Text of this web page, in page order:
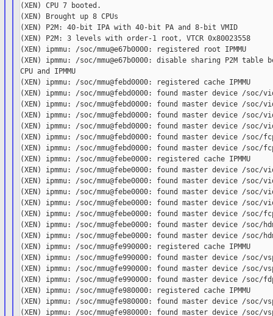
(XEN) CPU 7 booted.
(XEN) Brought up 8 CPUs
(XEN) P2M: 40-bit IPA with 40-bit PA and 8-bit VMID
(XEN) P2M: 3 levels with order-1 root, VTCR 0x80023558
(XEN) ipmmu: /soc/mmu@e67b0000: registered root IPMMU
(XEN) ipmmu: /soc/mmu@e67b0000: disable sharing P2M table
CPU and IPMMU
(XEN) ipmmu: /soc/mmu@febd0000: registered cache IPMMU
(XEN) ipmmu: /soc/mmu@febd0000: found master device /soc/
(XEN) ipmmu: /soc/mmu@febd0000: found master device /soc/
(XEN) ipmmu: /soc/mmu@febd0000: found master device /soc/
(XEN) ipmmu: /soc/mmu@febd0000: found master device /soc/
(XEN) ipmmu: /soc/mmu@febd0000: found master device /soc/
(XEN) ipmmu: /soc/mmu@febd0000: found master device /soc/
(XEN) ipmmu: /soc/mmu@febe0000: registered cache IPMMU
(XEN) ipmmu: /soc/mmu@febe0000: found master device /soc/
(XEN) ipmmu: /soc/mmu@febe0000: found master device /soc/
(XEN) ipmmu: /soc/mmu@febe0000: found master device /soc/
(XEN) ipmmu: /soc/mmu@febe0000: found master device /soc/
(XEN) ipmmu: /soc/mmu@febe0000: found master device /soc/
(XEN) ipmmu: /soc/mmu@febe0000: found master device /soc/
(XEN) ipmmu: /soc/mmu@febe0000: found master device /soc/
(XEN) ipmmu: /soc/mmu@fe990000: registered cache IPMMU
(XEN) ipmmu: /soc/mmu@fe990000: found master device /soc/
(XEN) ipmmu: /soc/mmu@fe990000: found master device /soc/
(XEN) ipmmu: /soc/mmu@fe990000: found master device /soc/
(XEN) ipmmu: /soc/mmu@fe980000: registered cache IPMMU
(XEN) ipmmu: /soc/mmu@fe980000: found master device /soc/
(XEN) ipmmu: /soc/mmu@fe980000: found master device /soc/